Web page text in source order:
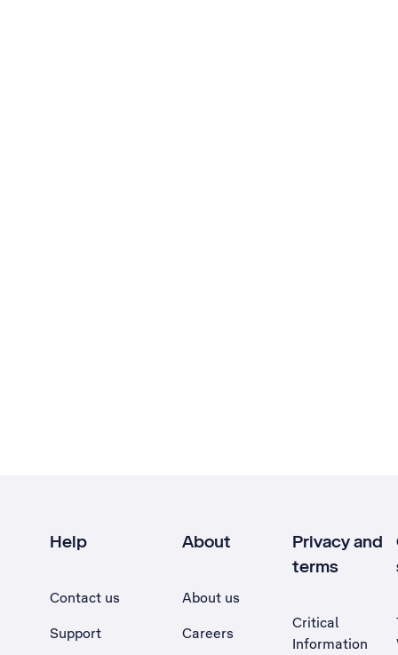
Help
Contact us
Support
About
About us
Careers
Privacy and
terms
Critical
Information